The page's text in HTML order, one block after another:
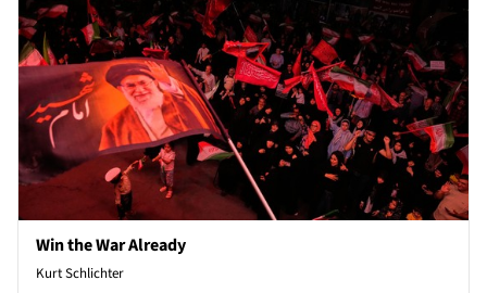
Win the War Already
Kurt Schlichter